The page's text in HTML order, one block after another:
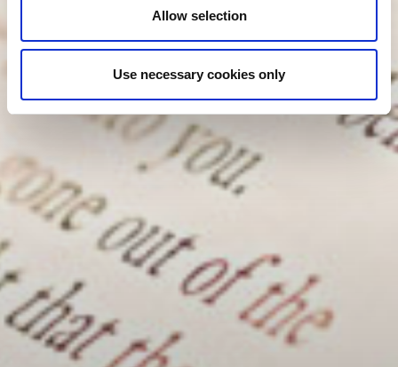
Allow selection
Use necessary cookies only